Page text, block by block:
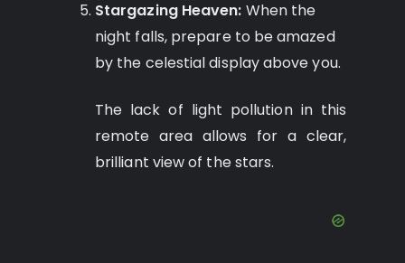
Stargazing Heaven: When the
night falls, prepare to be amazed
by the celestial display above you.
The lack of light pollution in this
remote area allows for a clear,
brilliant view of the stars.